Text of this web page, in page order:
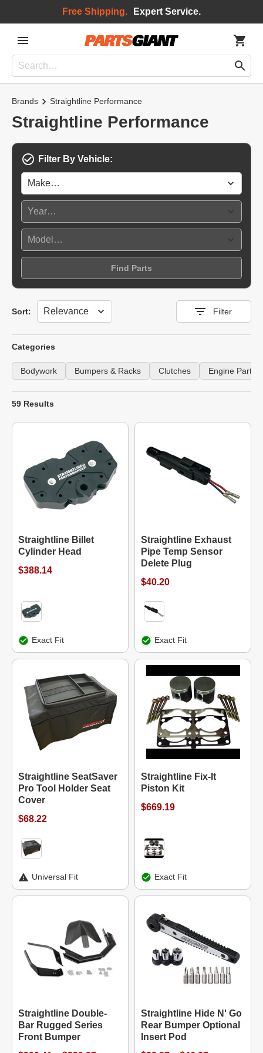
Free Shipping. Expert Service.
Brands Straightline Performance
Straightline Performance
Filter By Vehicle:
Find Parts
Sort:
Sort Filter
Categories
Bodywork Bumpers & Racks Clutches Engine Parts
59 Results
Straightline Billet
Cylinder Head
$388.14
Exact Fit
Straightline Exhaust
Pipe Temp Sensor
Delete Plug
$40.20
Exact Fit
Straightline SeatSaver
Pro Tool Holder Seat
Cover
$68.22
Universal Fit
Straightline Fix-It
Piston Kit
$669.19
Exact Fit
Straightline Double-
Bar Rugged Series
Front Bumper
Straightline Hide N' Go
Rear Bumper Optional
Insert Pod